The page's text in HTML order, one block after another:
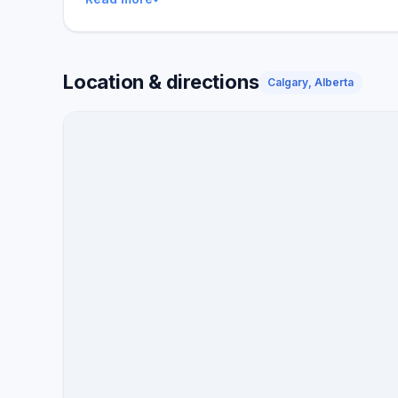
Location & directions Calgary, Alberta